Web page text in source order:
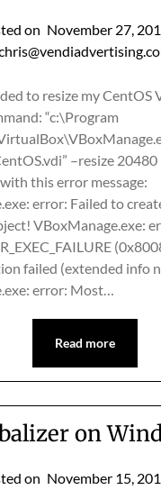
on November 27,
to resize my CentOS
“c:\Program
–resize
this error message:
error: Failed to
VBoxManage.exe:
failed (extended info
error: Most…
Read more
on
on November 15,